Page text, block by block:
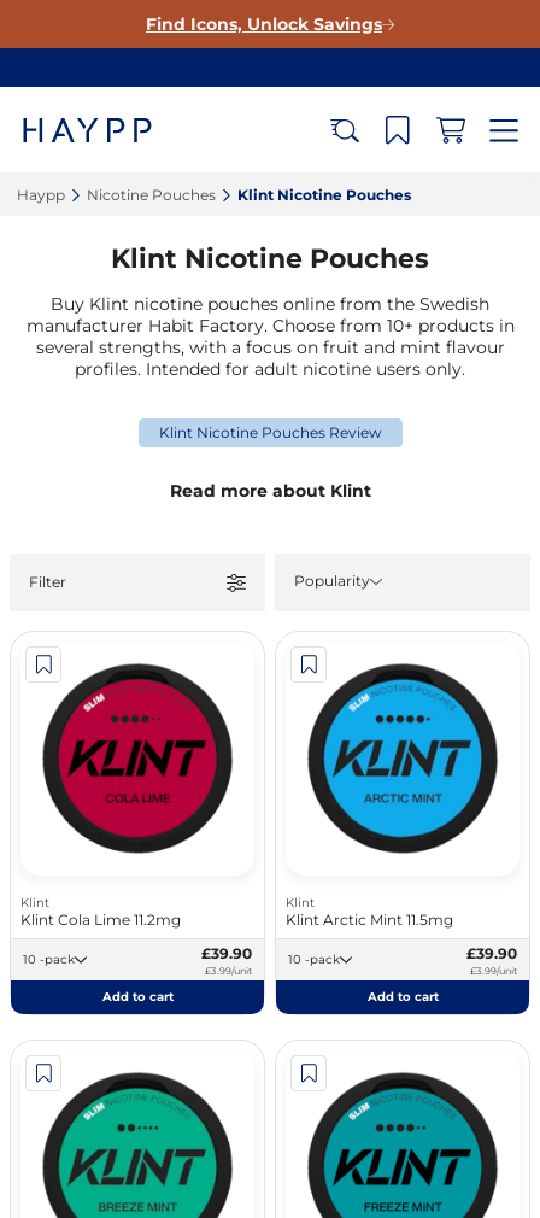
Find Icons, Unlock Savings
Haypp‎ Nicotine Pouches‎ Klint Nicotine Pouches‎
Klint Nicotine Pouches
Buy Klint nicotine pouches online from the Swedish
manufacturer Habit Factory. Choose from 10+ products in
several strengths, with a focus on fruit and mint flavour
profiles. Intended for adult nicotine users only.
Klint Nicotine Pouches Review
Read more about Klint
Filter Popularity
Klint
Klint Cola Lime 11.2mg
10 -pack £39.90
£3.99/unit
Add to cart
Klint
Klint Arctic Mint 11.5mg
10 -pack £39.90
£3.99/unit
Add to cart